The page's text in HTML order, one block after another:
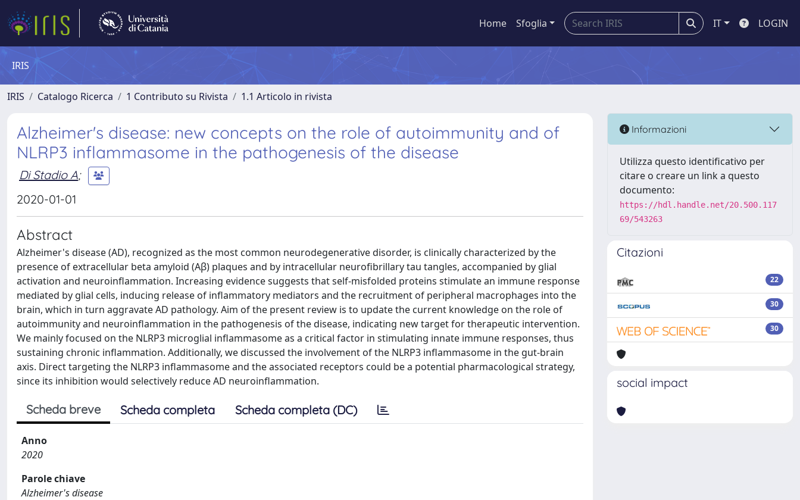
Home Sfoglia IT LOGIN
IRIS
IRIS Catalogo Ricerca 1 Contributo su Rivista 1.1 Articolo in rivista
Alzheimer's disease: new concepts on the role of autoimmunity and of
NLRP3 inflammasome in the pathogenesis of the disease
Di Stadio A;
2020-01-01
Abstract
Alzheimer's disease (AD), recognized as the most common neurodegenerative disorder, is clinically characterized by the
presence of extracellular beta amyloid (Aβ) plaques and by intracellular neurofibrillary tau tangles, accompanied by glial
activation and neuroinflammation. Increasing evidence suggests that self-misfolded proteins stimulate an immune response
mediated by glial cells, inducing release of inflammatory mediators and the recruitment of peripheral macrophages into the
brain, which in turn aggravate AD pathology. Aim of the present review is to update the current knowledge on the role of
autoimmunity and neuroinflammation in the pathogenesis of the disease, indicating new target for therapeutic intervention.
We mainly focused on the NLRP3 microglial inflammasome as a critical factor in stimulating innate immune responses, thus
sustaining chronic inflammation. Additionally, we discussed the involvement of the NLRP3 inflammasome in the gut-brain
axis. Direct targeting the NLRP3 inflammasome and the associated receptors could be a potential pharmacological strategy,
since its inhibition would selectively reduce AD neuroinflammation.
Scheda breve Scheda completa Scheda completa (DC)
Anno
2020
Parole chiave
Alzheimer's disease
Informazioni
Utilizza questo identificativo per
citare o creare un link a questo
documento:
https://hdl.handle.net/20.500.117
69/543263
Citazioni
22
30
30
social impact